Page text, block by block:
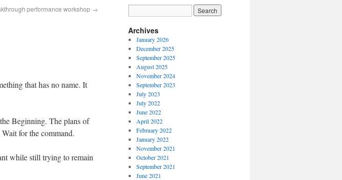
performance workshop →
that has no name. It
Beginning. The plans of
for the command.
while still trying to remain
Archives
January 2026
December 2025
September 2025
August 2025
November 2024
September 2023
July 2023
July 2022
June 2022
April 2022
February 2022
January 2022
November 2021
October 2021
September 2021
June 2021